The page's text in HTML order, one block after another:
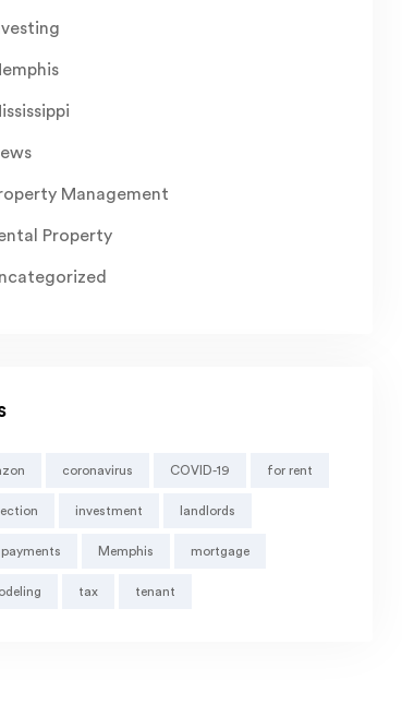
Management
Property
coronavirus COVID-19 for rent
investment landlords
payments Memphis mortgage
tax tenant